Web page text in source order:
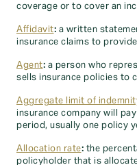
coverage or to cover an
Affidavit: a written
insurance claims to
Agent: a person who
sells insurance policies to
Aggregate limit of
insurance company will
period, usually one policy
Allocation rate: the
policyholder that is